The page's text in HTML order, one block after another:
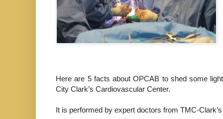
Here are 5 facts about OPCAB to shed some
City Clark’s Cardiovascular Center.
It is performed by expert doctors from TMC-